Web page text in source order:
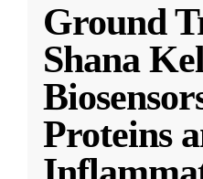
Ground
Shana
Proteins